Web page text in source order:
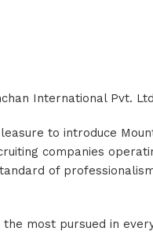
International Pvt.
to introduce
companies
of
most pursued in